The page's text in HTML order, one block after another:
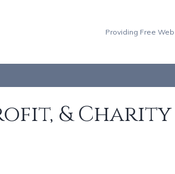
Providing Free
&